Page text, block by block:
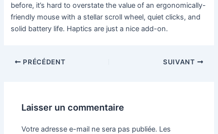
before, it’s hard to overstate the value of an ergonomically-
friendly mouse with a stellar scroll wheel, quiet clicks, and
solid battery life. Haptics are just a nice add-on.
PRÉCÉDENT SUIVANT
Laisser un commentaire
Votre adresse e-mail ne sera pas publiée. Les